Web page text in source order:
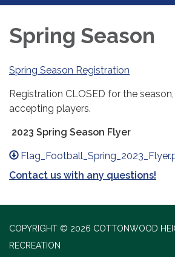
Spring Season
Spring Season Registration
Registration CLOSED for the
accepting players.
2023 Spring Season Flyer
Contact us with any questions!
COPYRIGHT © 2026 COTTONWOOD
RECREATION